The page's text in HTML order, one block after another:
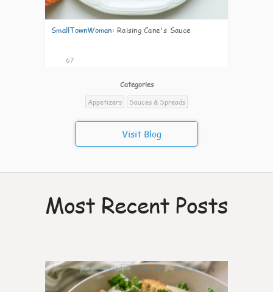
SmallTownWoman: Raising Cane's Sauce
67
Categories
Appetizers
Sauces & Spreads
Visit Blog
Most Recent Posts
0